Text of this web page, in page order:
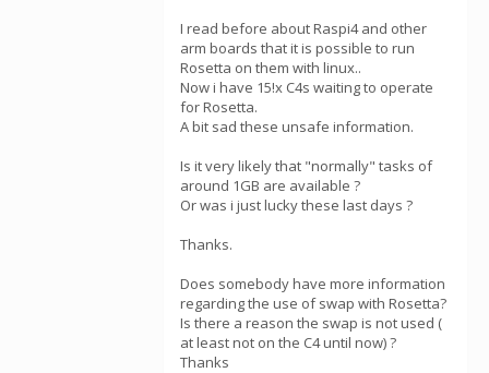
I read before about Raspi4 and other
arm boards that it is possible to run
Rosetta on them with linux..
Now i have 15!x C4s waiting to operate
for Rosetta.
A bit sad these unsafe information.
Is it very likely that "normally" tasks of
around 1GB are available ?
Or was i just lucky these last days ?
Thanks.
Does somebody have more information
regarding the use of swap with Rosetta?
Is there a reason the swap is not used (
at least not on the C4 until now) ?
Thanks